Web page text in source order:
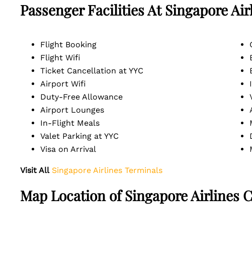
Passenger Facilities AtSingapore
Flight Booking
Flight Wifi
Ticket Cancellation at YYC
Airport Wifi
Duty-Free Allowance
Airport Lounges
In-Flight Meals
Valet Parking at YYC
Visa on Arrival
Visit All Singapore Airlines Terminals
Map Location of Singapore Airlines